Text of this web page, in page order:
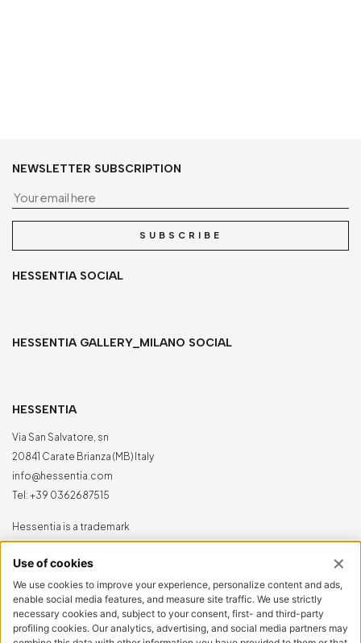
NEWSLETTER SUBSCRIPTION
SUBSCRIBE
HESSENTIA SOCIAL
HESSENTIA GALLERY_MILANO SOCIAL
HESSENTIA
Via San Salvatore, sn
20841 Carate Brianza (MB) Italy
info@hessentia.com
Tel: +39 0362687515
Hessentia is a trademark
of Cornelio Cappellini Srl
CUSTOMER AREA